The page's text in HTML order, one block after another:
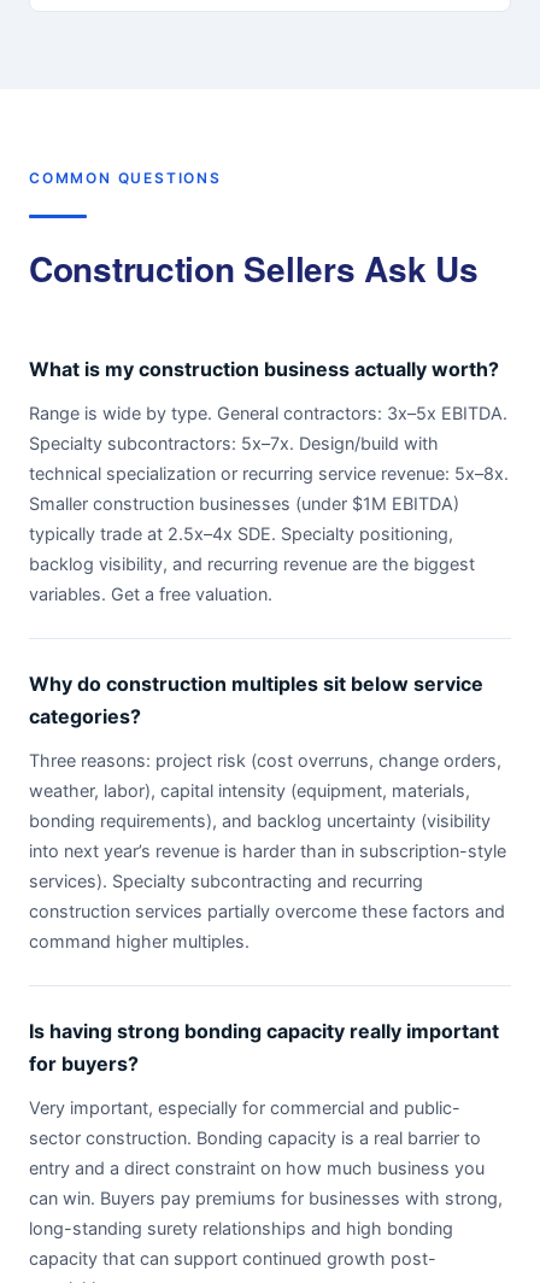
COMMON QUESTIONS
Construction Sellers Ask Us
What is my construction business actually worth?
Range is wide by type. General contractors: 3x–5x EBITDA.
Specialty subcontractors: 5x–7x. Design/build with
technical specialization or recurring service revenue: 5x–8x.
Smaller construction businesses (under $1M EBITDA)
typically trade at 2.5x–4x SDE. Specialty positioning,
backlog visibility, and recurring revenue are the biggest
variables. Get a free valuation.
Why do construction multiples sit below service
categories?
Three reasons: project risk (cost overruns, change orders,
weather, labor), capital intensity (equipment, materials,
bonding requirements), and backlog uncertainty (visibility
into next year’s revenue is harder than in subscription-style
services). Specialty subcontracting and recurring
construction services partially overcome these factors and
command higher multiples.
Is having strong bonding capacity really important
for buyers?
Very important, especially for commercial and public-
sector construction. Bonding capacity is a real barrier to
entry and a direct constraint on how much business you
can win. Buyers pay premiums for businesses with strong,
long-standing surety relationships and high bonding
capacity that can support continued growth post-